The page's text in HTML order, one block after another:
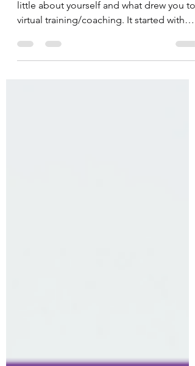
Name: Lesley Hoffman Please tell us a
little about yourself and what drew you to